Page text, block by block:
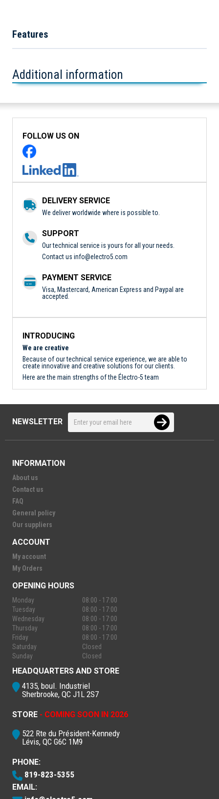
Features
Additional information
FOLLOW US ON
DELIVERY SERVICE
We deliver worldwide where is possible to.
SUPPORT
Our technical service is yours for all your needs.
Contact us info@electro5.com
PAYMENT SERVICE
Visa, Mastercard, American Express and Paypal are
accepted.
INTRODUCING
We are creative
Because of our technical service experience, we are able to
create innovative and creative solutions for our clients.
Here are the main strengths of the Électro-5 team
NEWSLETTER
INFORMATION
About us
Contact us
FAQ
General policy
Our suppliers
ACCOUNT
My account
My Orders
OPENING HOURS
Monday
08:00 - 17:00
Tuesday
08:00 - 17:00
Wednesday
08:00 - 17:00
Thursday
08:00 - 17:00
Friday
08:00 - 17:00
Saturday
Closed
Sunday
Closed
HEADQUARTERS AND STORE
4135, boul. Industriel
Sherbrooke, QC J1L 2S7
STORE - COMING SOON IN 2026
522 Rte du Président-Kennedy
Lévis, QC G6C 1M9
PHONE:
819-823-5355
EMAIL: